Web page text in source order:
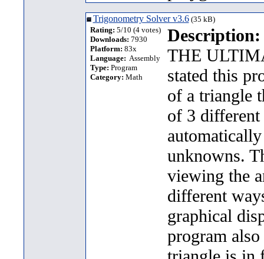
Trigonometry Solver v3.6(35 kB)
Rating: 5/10 (4 votes)
Downloads: 7930
Platform: 83x
Language: Assembly
Type: Program
Category: Math
Description:
THE
stated this
of a triangle
of 3 different
unknowns.
viewing the
different
graphical
program also